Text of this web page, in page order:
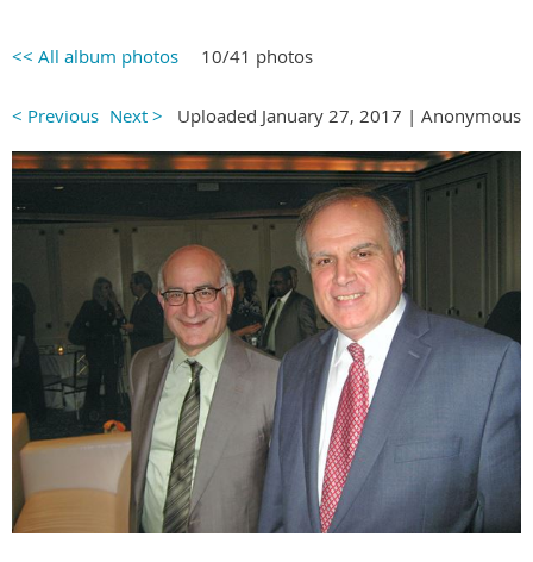
<< All album photos 10/41 photos
< Previous Next > Uploaded January 27, 2017 | Anonymous